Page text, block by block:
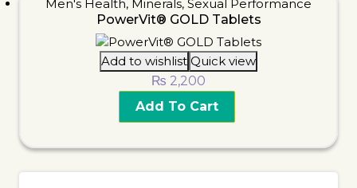
Men's Health, Minerals, Sexual Performance
PowerVit® GOLD Tablets
Add to wishlist Quick view
₨ 2,200
Add To Cart